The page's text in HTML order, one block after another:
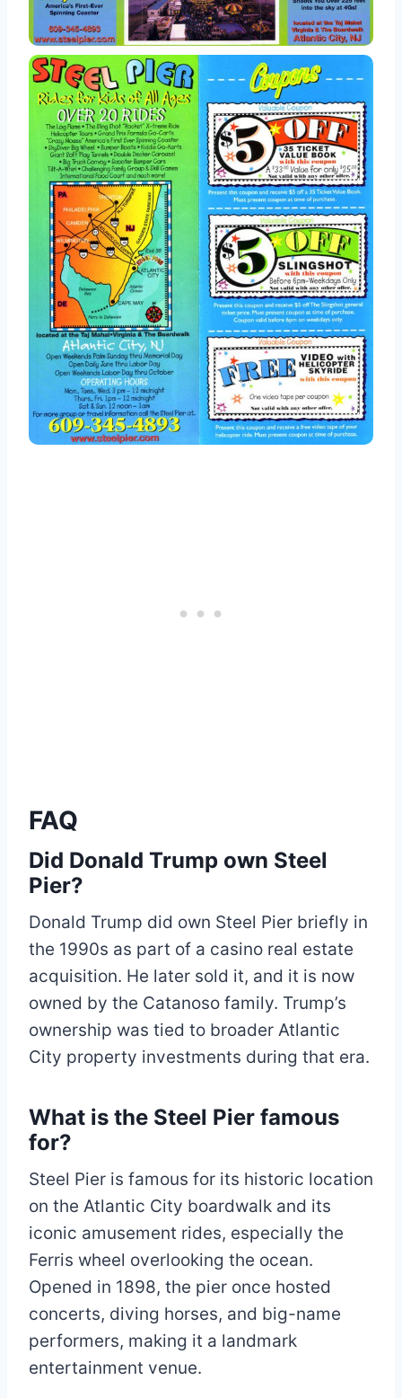
FAQ
Did Donald Trump own Steel
Pier?
Donald Trump did own Steel Pier briefly in
the 1990s as part of a casino real estate
acquisition. He later sold it, and it is now
owned by the Catanoso family. Trump’s
ownership was tied to broader Atlantic
City property investments during that era.
What is the Steel Pier famous
for?
Steel Pier is famous for its historic location
on the Atlantic City boardwalk and its
iconic amusement rides, especially the
Ferris wheel overlooking the ocean.
Opened in 1898, the pier once hosted
concerts, diving horses, and big-name
performers, making it a landmark
entertainment venue.